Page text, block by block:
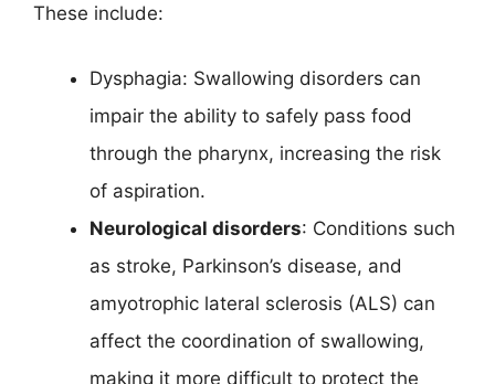
These include:
Dysphagia: Swallowing disorders can
impair the ability to safely pass food
through the pharynx, increasing the risk
of aspiration.
Neurological disorders: Conditions such
as stroke, Parkinson’s disease, and
amyotrophic lateral sclerosis (ALS) can
affect the coordination of swallowing,
making it more difficult to protect the